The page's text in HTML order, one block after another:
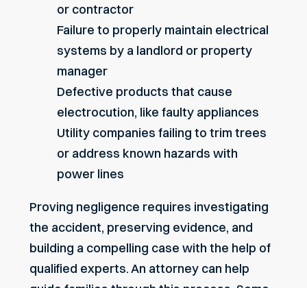
or contractor
Failure to properly maintain electrical
systems by a landlord or property
manager
Defective products that cause
electrocution, like faulty appliances
Utility companies failing to trim trees
or address known hazards with
power lines
Proving negligence requires investigating
the accident, preserving evidence, and
building a compelling case with the help of
qualified experts. An attorney can help